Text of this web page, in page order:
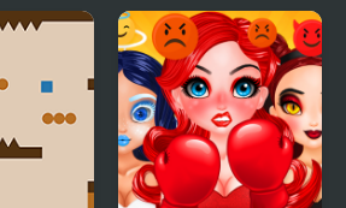
Back to School
Coloring Book